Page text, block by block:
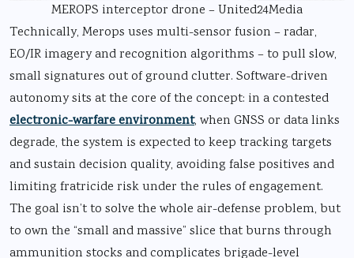
MEROPS interceptor drone – United24Media
Technically, Merops uses multi-sensor fusion – radar,
EO/IR imagery and recognition algorithms – to pull slow,
small signatures out of ground clutter. Software-driven
autonomy sits at the core of the concept: in a contested
electronic-warfare environment, when GNSS or data links
degrade, the system is expected to keep tracking targets
and sustain decision quality, avoiding false positives and
limiting fratricide risk under the rules of engagement.
The goal isn’t to solve the whole air-defense problem, but
to own the “small and massive” slice that burns through
ammunition stocks and complicates brigade-level